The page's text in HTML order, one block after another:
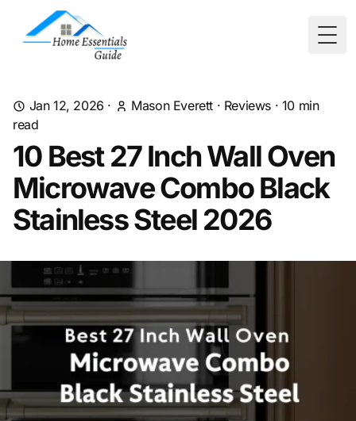
Jan 12, 2026 · Mason Everett · Reviews · 10 min
read
10 Best 27 Inch Wall Oven
Microwave Combo Black
Stainless Steel 2026